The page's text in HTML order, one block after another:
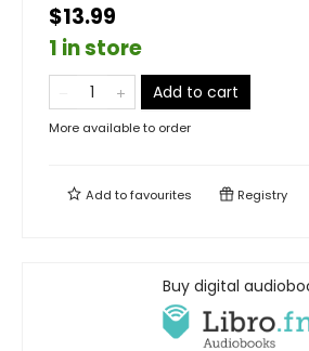
$13.99
1 in store
Add to cart
More available to order
Add tofavourites Registry
Buy digital